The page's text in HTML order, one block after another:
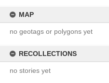
MAP
no geotags or polygons yet
RECOLLECTIONS
no stories yet